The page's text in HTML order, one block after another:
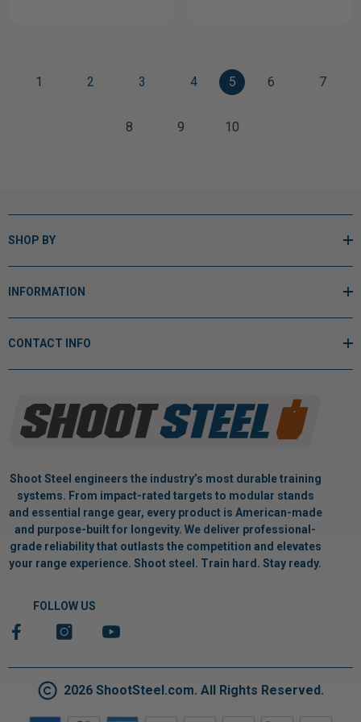
1 2 3 4 5 6 7
8 9 10
SHOP BY
INFORMATION
CONTACT INFO
Shoot Steel engineers the industry’s most durable training
systems. From impact-rated targets to modular stands
and essential range gear, every product is American-made
and purpose-built for longevity. We deliver professional-
grade reliability that outlasts the competition and elevates
your range experience. Shoot steel. Train hard. Stay ready.
FOLLOW US
2026 ShootSteel.com. All Rights Reserved.